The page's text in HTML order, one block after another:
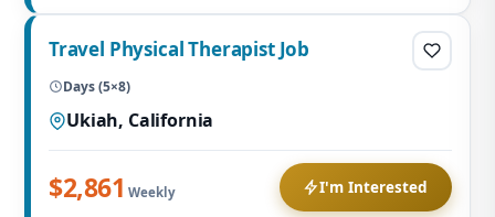
Travel Physical Therapist Job
Days (5×8)
Ukiah, California
$2,861 Weekly I'm Interested